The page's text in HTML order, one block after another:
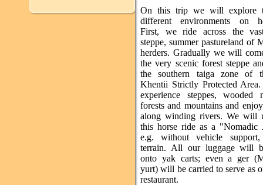
On this trip we will explore
different environments on
First, we ride across the
steppe, summer pastureland of
herders. Gradually we will
the very scenic forest steppe
the southern taiga zone of
Khentii Strictly Protected
experience steppes, wooded
forests and mountains and
along winding rivers. We will
this horse ride as a "Nomadic
e.g. without vehicle
terrain. All our luggage will
onto yak carts; even a ger
yurt) will be carried to serve as
restaurant.